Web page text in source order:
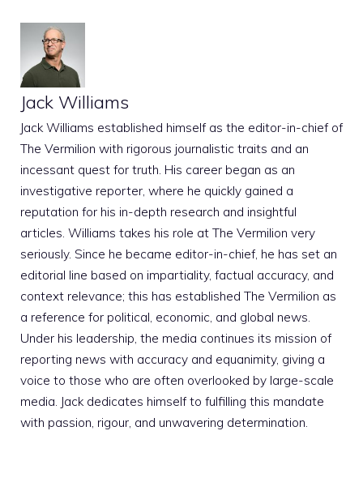
Jack Williams
Jack Williams established himself as the editor-in-chief of
The Vermilion with rigorous journalistic traits and an
incessant quest for truth. His career began as an
investigative reporter, where he quickly gained a
reputation for his in-depth research and insightful
articles. Williams takes his role at The Vermilion very
seriously. Since he became editor-in-chief, he has set an
editorial line based on impartiality, factual accuracy, and
context relevance; this has established The Vermilion as
a reference for political, economic, and global news.
Under his leadership, the media continues its mission of
reporting news with accuracy and equanimity, giving a
voice to those who are often overlooked by large-scale
media. Jack dedicates himself to fulfilling this mandate
with passion, rigour, and unwavering determination.